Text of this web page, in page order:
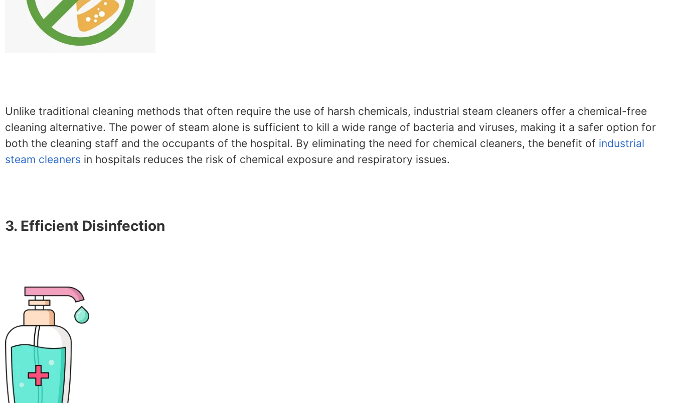
Unlike traditional cleaning methods that often require the use of harsh chemicals, industrial steam cleaners offer a chemical-free
cleaning alternative. The power of steam alone is sufficient to kill a wide range of bacteria and viruses, making it a safer option for
both the cleaning staff and the occupants of the hospital. By eliminating the need for chemical cleaners, the benefit of industrial
steam cleaners in hospitals reduces the risk of chemical exposure and respiratory issues.
3. Efficient Disinfection